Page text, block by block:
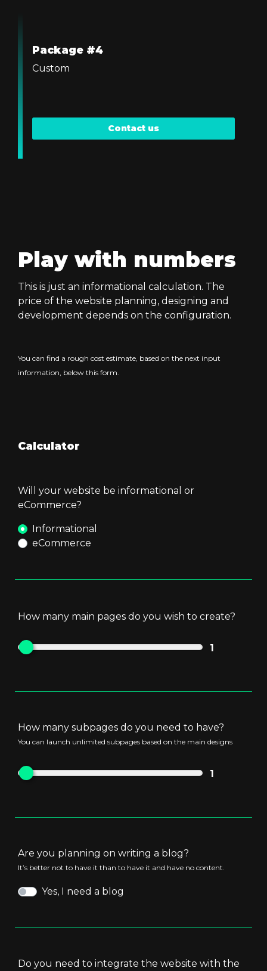
Package #4
Custom
Contact us
Play with numbers
This is just an informational calculation. The
price of the website planning, designing and
development depends on the configuration.
You can find a rough cost estimate, based on the next input
information, below this form.
Calculator
Will your website be informational or
eCommerce?
Informational
eCommerce
How many main pages do you wish to create?
1
How many subpages do you need to have?
You can launch unlimited subpages based on the main designs
1
Are you planning on writing a blog?
It’s better not to have it than to have it and have no content.
Yes, I need a blog
Do you need to integrate the website with the